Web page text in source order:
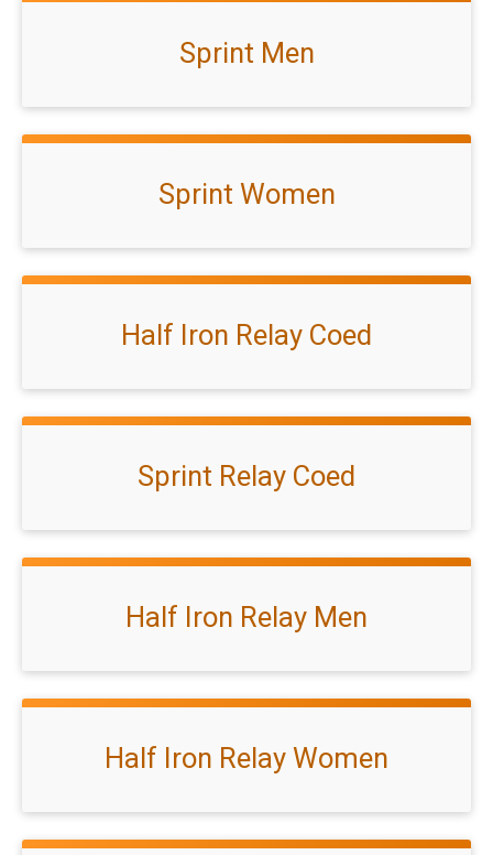
Sprint Men
Sprint Women
Half Iron Relay Coed
Sprint Relay Coed
Half Iron Relay Men
Half Iron Relay Women